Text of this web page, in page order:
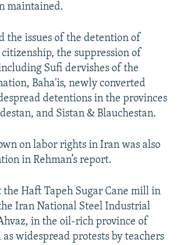
maintained.
the issues of the detention of
the suppression of
Sufi dervishes of the
Baha'is, newly converted
detentions in the provinces
and Sistan & Blauchestan.
on labor rights in Iran was also
in Rehman’s report.
the Haft Tapeh Sugar Cane mill in
Iran National Steel Industrial
in the oil-rich province of
widespread protests by teachers